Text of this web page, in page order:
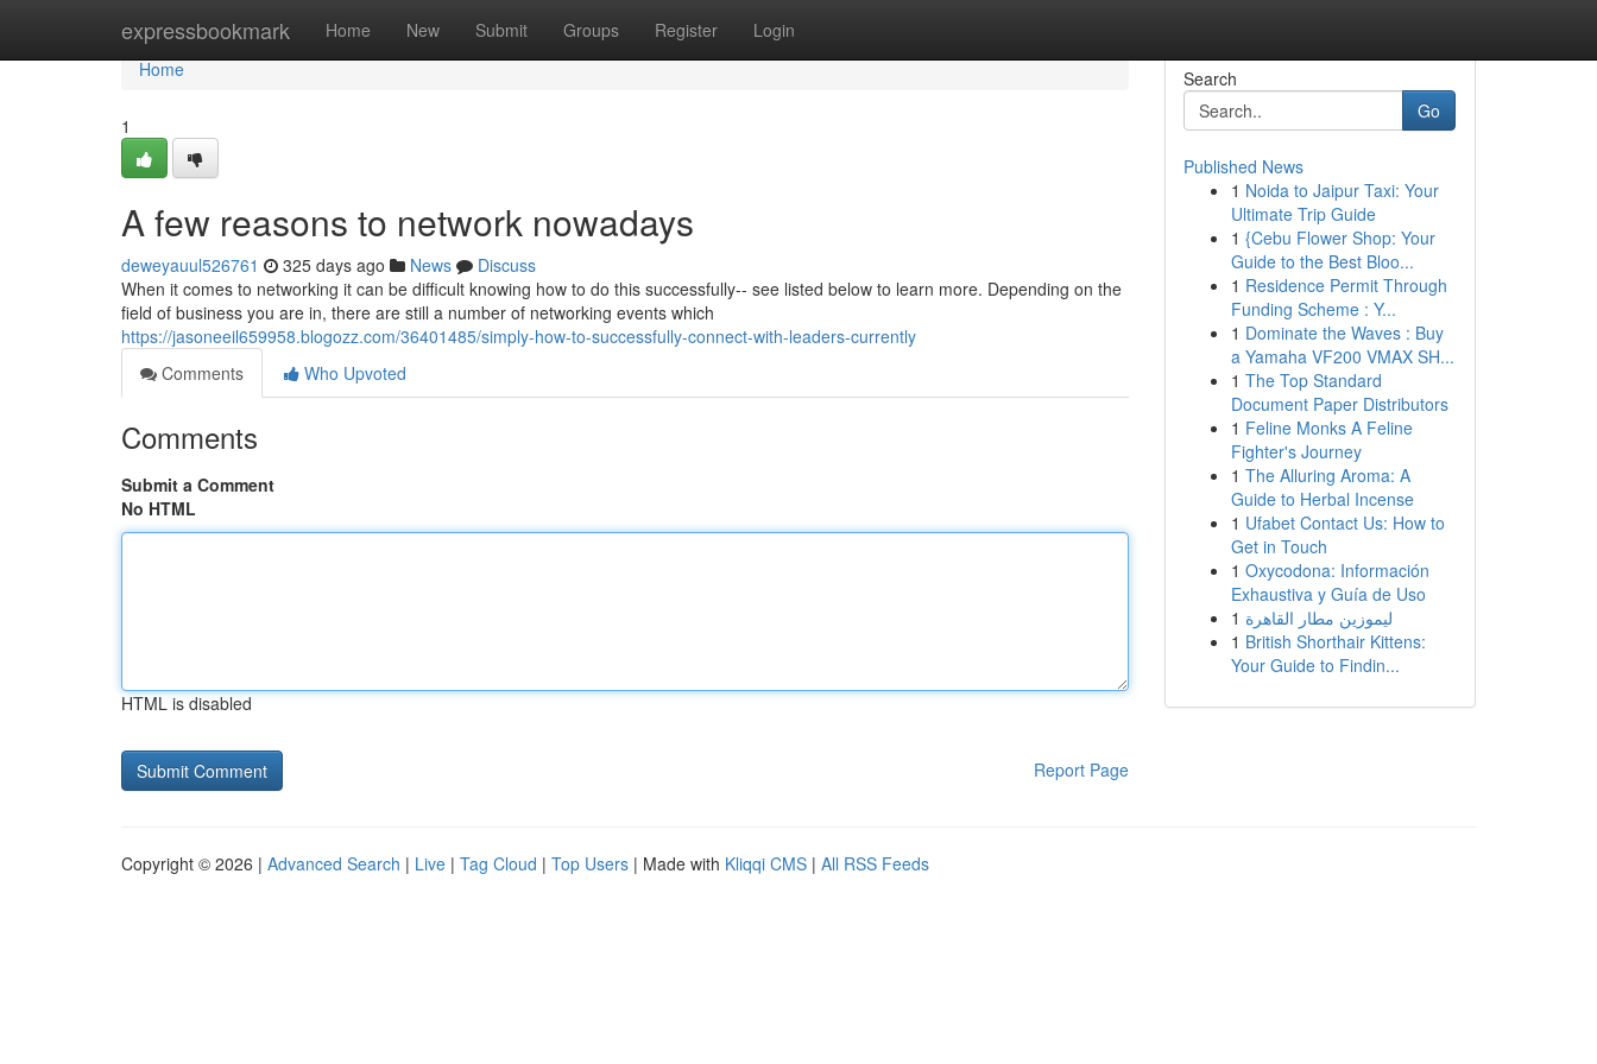
expressbookmark Home New Submit Groups Register Login
Home
Home
1
A few reasons to network nowadays
deweyauul526761 325 days ago News
Discuss
When it comes to networking it can be difficult knowing how to do this successfully-- see listed below to learn more. Depending on the
field of business you are in, there are still a number of networking events which
https://jasoneeil659958.blogozz.com/36401485/simply-how-to-successfully-connect-with-leaders-currently
Comments
Who Upvoted
Comments
Submit a Comment
No HTML
HTML is disabled
Report Page
Search
Go
Published News
1 Noida to Jaipur Taxi: Your
Ultimate Trip Guide
1 {Cebu Flower Shop: Your
Guide to the Best Bloo...
1 Residence Permit Through
Funding Scheme : Y...
1 Dominate the Waves : Buy
a Yamaha VF200 VMAX SH...
1 The Top Standard
Document Paper Distributors
1 Feline Monks A Feline
Fighter's Journey
1 The Alluring Aroma: A
Guide to Herbal Incense
1 Ufabet Contact Us: How to
Get in Touch
1 Oxycodona: Información
Exhaustiva y Guía de Uso
1 ليموزين مطار القاهرة
1 British Shorthair Kittens:
Your Guide to Findin...
Copyright © 2026 | Advanced Search | Live | Tag Cloud | Top Users | Made with Kliqqi CMS | All RSS Feeds